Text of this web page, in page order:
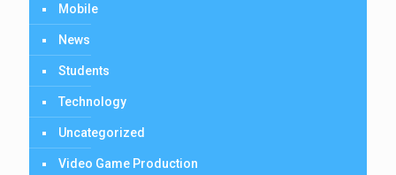
Mobile
News
Students
Technology
Uncategorized
Video Game Production